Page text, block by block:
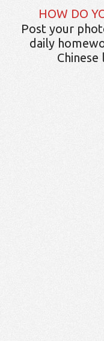
HOW DO
Post your
daily